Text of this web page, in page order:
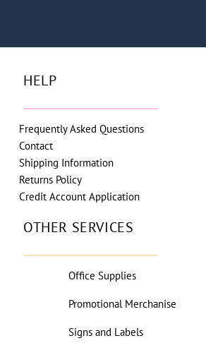
HELP
Frequently Asked Questions
Contact
Shipping Information
Returns Policy
Credit Account Application
OTHER SERVICES
Office Supplies
Promotional Merchanise
Signs and Labels